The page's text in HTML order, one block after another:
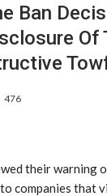
Ban
Of
476
their warning
companies that